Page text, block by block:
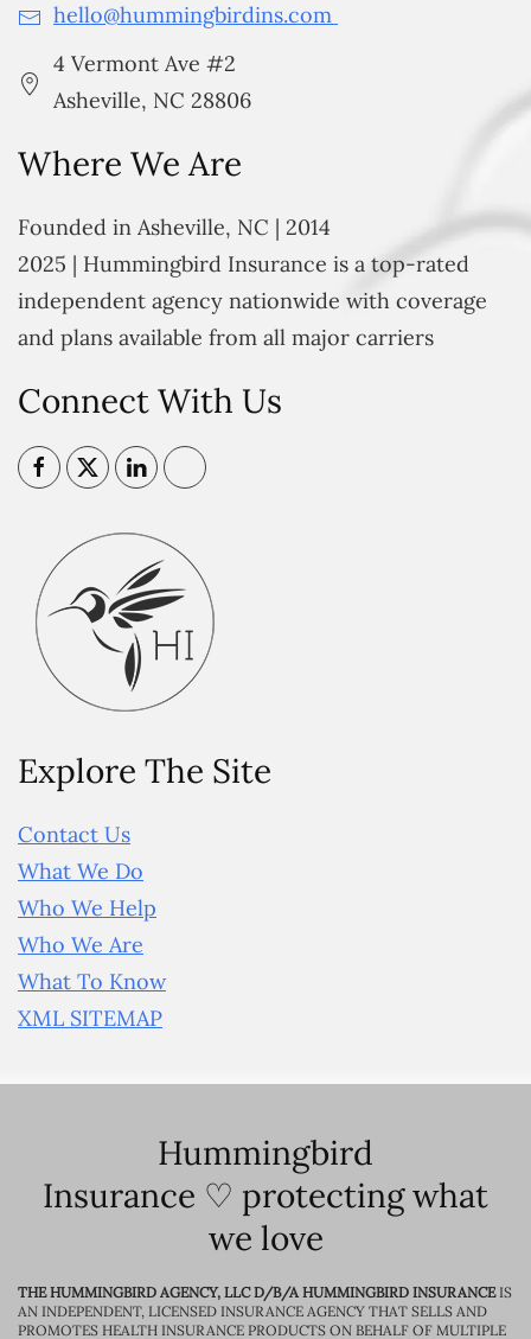
hello@hummingbirdins.com
4 Vermont Ave #2
Asheville, NC 28806
Where We Are
Founded in Asheville, NC | 2014
2025 | Hummingbird Insurance is a top-rated
independent agency nationwide with coverage
and plans available from all major carriers
Connect With Us
Explore The Site
Contact Us
What We Do
Who We Help
Who We Are
What To Know
XML SITEMAP
Hummingbird
Insurance ♡ protecting what
we love
THE HUMMINGBIRD AGENCY, LLC D/B/A HUMMINGBIRD INSURANCEIS
AN INDEPENDENT, LICENSED INSURANCE AGENCY THAT SELLS AND
PROMOTES HEALTH INSURANCE PRODUCTS ON BEHALF OF MULTIPLE